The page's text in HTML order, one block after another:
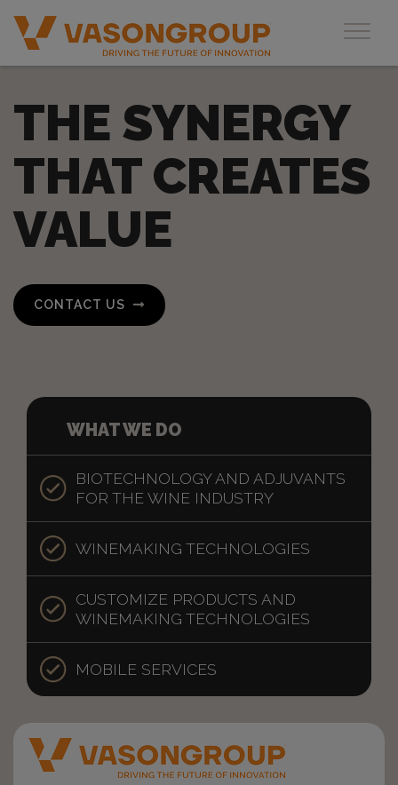
THE SYNERGY
THAT CREATES
VALUE
CONTACT US
WHAT WE DO
BIOTECHNOLOGY AND ADJUVANTS
FOR THE WINE INDUSTRY
WINEMAKING TECHNOLOGIES
CUSTOMIZE PRODUCTS AND
WINEMAKING TECHNOLOGIES
MOBILE SERVICES